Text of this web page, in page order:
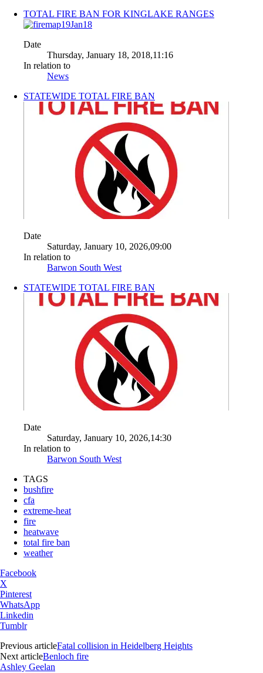
TOTAL FIRE BAN FOR KINGLAKE RANGES
Date
Thursday, January 18, 2018,11:16
In relation to
News
STATEWIDE TOTAL FIRE BAN
Date
Saturday, January 10, 2026,09:00
In relation to
Barwon South West
STATEWIDE TOTAL FIRE BAN
Date
Saturday, January 10, 2026,14:30
In relation to
Barwon South West
TAGS
bushfire
cfa
extreme-heat
fire
heatwave
total fire ban
weather
Facebook
X
Pinterest
WhatsApp
Linkedin
Tumblr
Previous articleFatal collision in Heidelberg Heights
Next articleBenloch fire
Ashley Geelan